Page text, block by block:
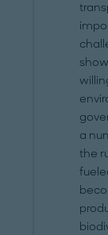
a
the